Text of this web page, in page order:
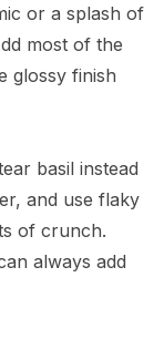
or a splash of
most of the
glossy finish
basil instead
and use flaky
of crunch.
always add